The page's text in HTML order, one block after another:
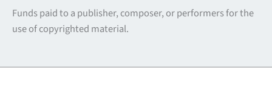
Funds paid to a publisher, composer, or performers for the
use of copyrighted material.